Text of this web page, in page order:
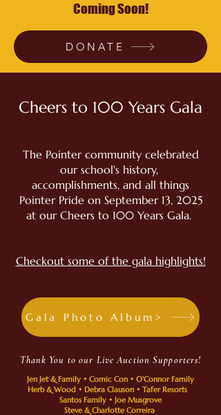
Coming Soon!
DONATE
Cheers to 100 Years Gala
The Pointer community celebrated
our school's history,
accomplishments, and all things
Pointer Pride on September 13, 2025
at our Cheers to 100 Years Gala.
Checkout some of the gala highlights!
Gala Photo Album>
Thank You to our Live Auction Supporters!
Jen Jet & Family • Comic Con • O'Connor Family
Herb & Wood • Debra Clauson • Tafer Resorts
Santos Family • Joe Musgrove
Steve & Charlotte Correira